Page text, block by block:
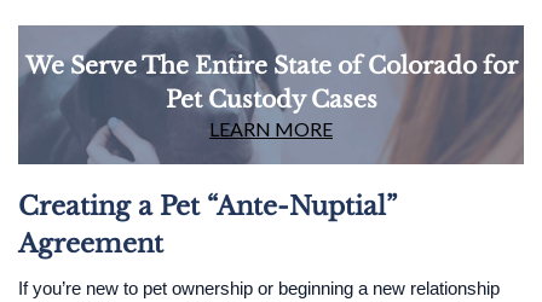
We Serve The Entire State of Colorado for
Pet Custody Cases
LEARN MORE
Creating a Pet “Ante-Nuptial”
Agreement
If you’re new to pet ownership or beginning a new relationship